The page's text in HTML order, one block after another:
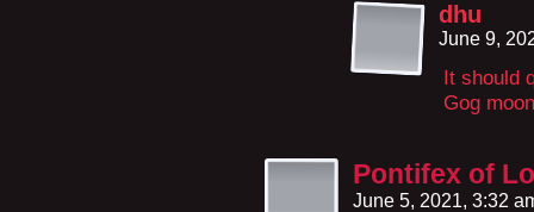
dhu
June 9,
It should
Gog
Pontifex of
June 5, 2021, 3:32